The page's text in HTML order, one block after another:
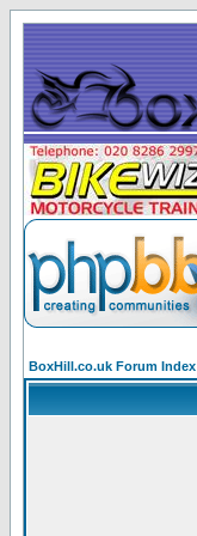
BoxHill.co.uk Forum Index